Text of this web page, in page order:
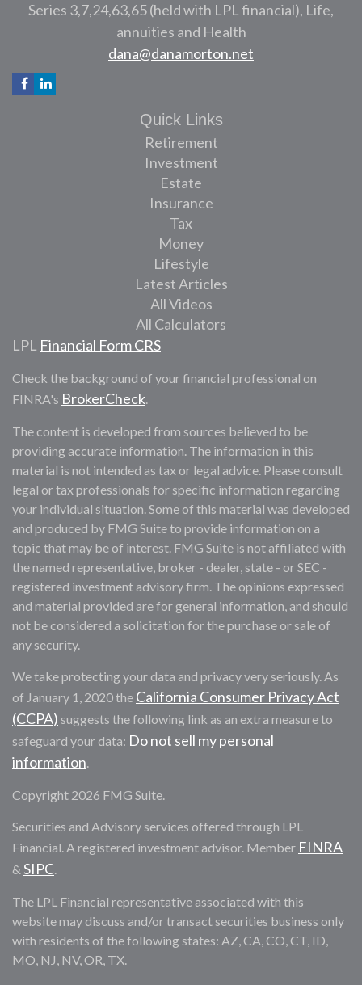
Series 3,7,24,63,65 (held with LPL financial), Life,
annuities and Health
dana@danamorton.net
Quick Links
Retirement
Investment
Estate
Insurance
Tax
Money
Lifestyle
Latest Articles
All Videos
All Calculators
LPL Financial Form CRS
Check the background of your financial professional on
FINRA's BrokerCheck.
The content is developed from sources believed to be
providing accurate information. The information in this
material is not intended as tax or legal advice. Please consult
legal or tax professionals for specific information regarding
your individual situation. Some of this material was developed
and produced by FMG Suite to provide information on a
topic that may be of interest. FMG Suite is not affiliated with
the named representative, broker - dealer, state - or SEC -
registered investment advisory firm. The opinions expressed
and material provided are for general information, and should
not be considered a solicitation for the purchase or sale of
any security.
We take protecting your data and privacy very seriously. As
of January 1, 2020 the California Consumer Privacy Act
(CCPA) suggests the following link as an extra measure to
safeguard your data: Do not sell my personal
information.
Copyright 2026 FMG Suite.
Securities and Advisory services offered through LPL
Financial. A registered investment advisor. Member FINRA
& SIPC.
The LPL Financial representative associated with this
website may discuss and/or transact securities business only
with residents of the following states: AZ, CA, CO, CT, ID,
MO, NJ, NV, OR, TX.